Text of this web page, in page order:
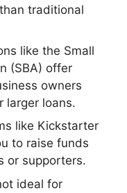
traditional
like the Small
(SBA) offer
owners
larger loans.
like Kickstarter
to raise funds
or supporters.
ideal for